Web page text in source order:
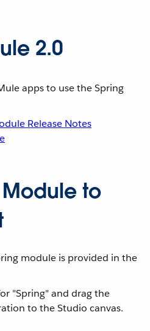
2.0
apps to use the Spring
Release Notes
to
module is provided in the
"Spring" and drag the
to the Studio canvas.